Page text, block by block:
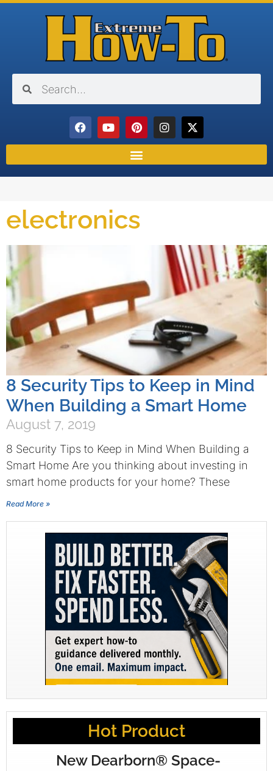
electronics
8 Security Tips to Keep in Mind
When Building a Smart Home
August 7, 2019
8 Security Tips to Keep in Mind When Building a
Smart Home Are you thinking about investing in
smart home products for your home? These
Read More »
Hot Product
New Dearborn® Space-